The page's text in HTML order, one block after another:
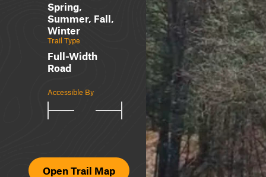
Spring,
Summer, Fall,
Winter
Trail Type
Full-Width
Road
Accessible By
Open Trail Map